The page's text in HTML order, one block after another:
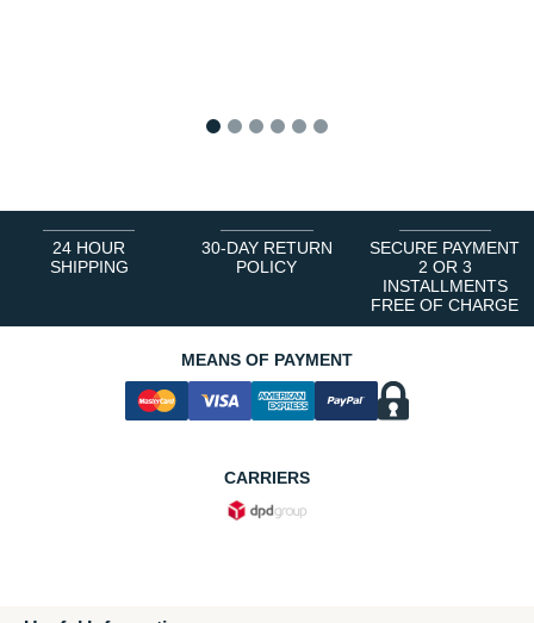
24 HOUR
SHIPPING
30-DAY RETURN
POLICY
SECURE PAYMENT
2 OR 3
INSTALLMENTS
FREE OF CHARGE
MEANS OF PAYMENT
CARRIERS